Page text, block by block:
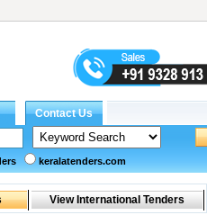
keralatenders.com